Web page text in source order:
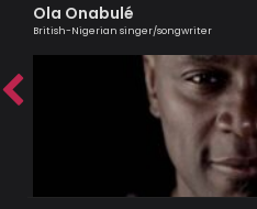
Ola Onabulé
British-Nigerian singer/songwriter